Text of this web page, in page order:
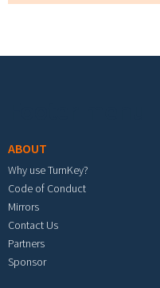
ABOUT
Why use TurnKey?
Code of Conduct
Mirrors
Contact Us
Partners
Sponsor